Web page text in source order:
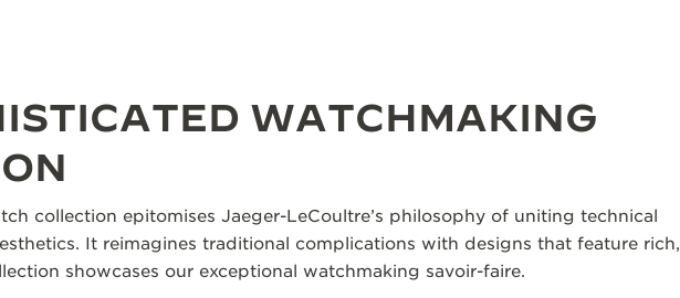
WATCHMAKING
collection epitomises Jaeger-LeCoultre’s philosophy of uniting technical
It reimagines traditional complications with designs that feature rich,
showcases our exceptional watchmaking savoir-faire.